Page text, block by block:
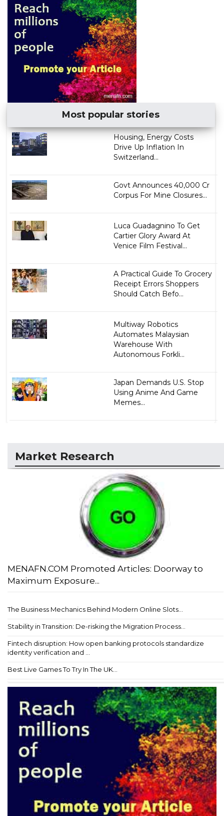
Most popular stories
Housing, Energy Costs
Drive Up Inflation In
Switzerland...
Govt Announces ₹40,000 Cr
Corpus For Mine Closures...
Luca Guadagnino To Get
Cartier Glory Award At
Venice Film Festival...
A Practical Guide To Grocery
Receipt Errors Shoppers
Should Catch Befo...
Multiway Robotics
Automates Malaysian
Warehouse With
Autonomous Forkli...
Japan Demands U.S. Stop
Using Anime And Game
Memes...
Market Research
MENAFN.COM Promoted Articles: Doorway to
Maximum Exposure...
The Business Mechanics Behind Modern Online Slots...
Stability in Transition: De-risking the Migration Process...
Fintech disruption: How open banking protocols standardize
identity verification and ...
Best Live Games To Try In The UK...